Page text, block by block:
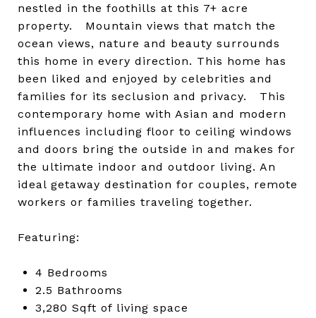
nestled in the foothills at this 7+ acre
property. Mountain views that match the
ocean views, nature and beauty surrounds
this home in every direction. This home has
been liked and enjoyed by celebrities and
families for its seclusion and privacy. This
contemporary home with Asian and modern
influences including floor to ceiling windows
and doors bring the outside in and makes for
the ultimate indoor and outdoor living. An
ideal getaway destination for couples, remote
workers or families traveling together.
Featuring:
4 Bedrooms
2.5 Bathrooms
3,280 Sqft of living space